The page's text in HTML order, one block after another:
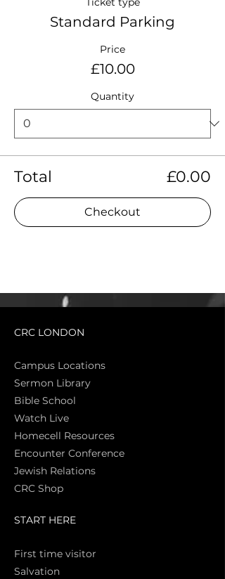
Standard Parking
Price
£10.00
Quantity
Total £0.00
Checkout
CRC LONDON
Campus Locations
Sermon Library
Bible School
Watch Live
Homecell Resources
Encounter Conference
Jewish Relations
CRC Shop
START HERE
First time visitor
Salvation